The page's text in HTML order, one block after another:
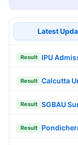
Latest
Result IPU
Result Calcutta
Result SGBAU
Result